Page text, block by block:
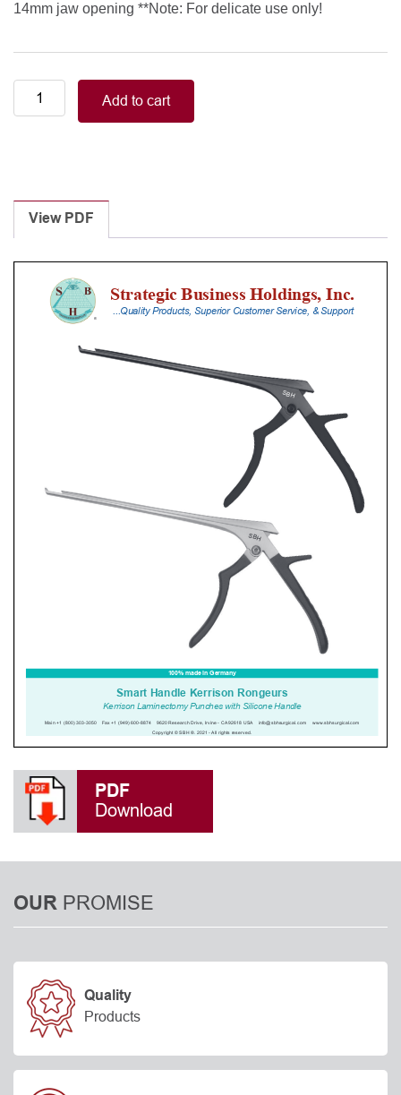
14mm jaw opening **Note: For delicate use only!
Smart
Handle
Laminectomy
Punches
With
Silicone
Handle,
quantity
Add to cart
View PDF
PDF
Download
OUR PROMISE
Quality
Products